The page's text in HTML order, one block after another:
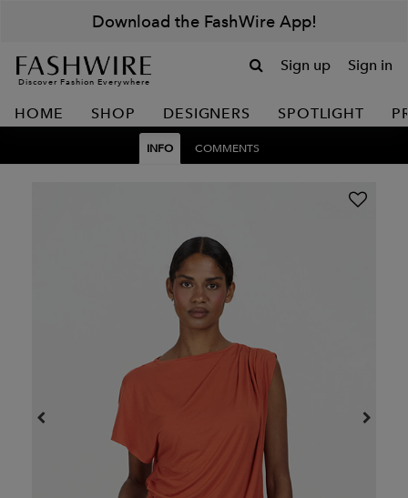
Download the FashWire App!
Discover Fashion Everywhere
Sign up Sign in
HOME SHOP DESIGNERS SPOTLIGHT
INFO COMMENTS